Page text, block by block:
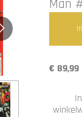
Man
€ 89,99
In